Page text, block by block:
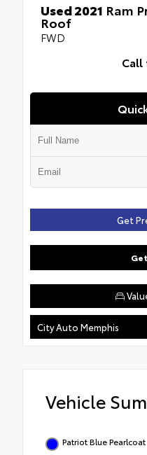
Used 2021 Ram
Roof
FWD
Call
Get
City Auto Memphis
Vehicle
Patriot Blue Pearlcoat